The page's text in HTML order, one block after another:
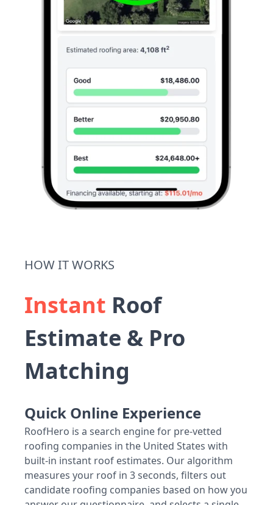
HOW IT WORKS
Instant Roof
Estimate & Pro
Matching
Quick Online Experience
RoofHero is a search engine for pre-vetted
roofing companies in the United States with
built-in instant roof estimates. Our algorithm
measures your roof in 3 seconds, filters out
candidate roofing companies based on how you